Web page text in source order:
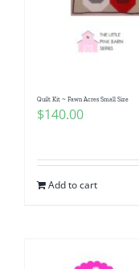
Quilt Kit ~ Fawn Acres Small Size
$140.00
Add to cart